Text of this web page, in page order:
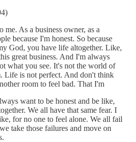
me. As a business owner, as a
because I'm honest. So because
God, you have life altogether. Like,
great business. And I'm always
what you see. It's not the world of
Life is not perfect. And don't think
room to feel bad. That I'm
want to be honest and be like,
We all have that same fear. I
for no one to feel alone. We all fail
take those failures and move on